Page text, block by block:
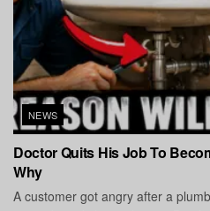
NEWS
Doctor Quits His Job To
Why
A customer got angry after a